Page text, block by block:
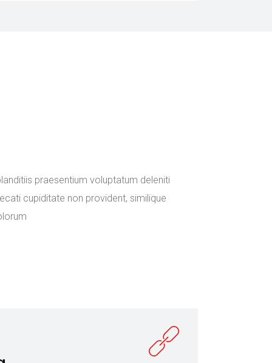
praesentium voluptatum deleniti
cupiditate non provident, similique